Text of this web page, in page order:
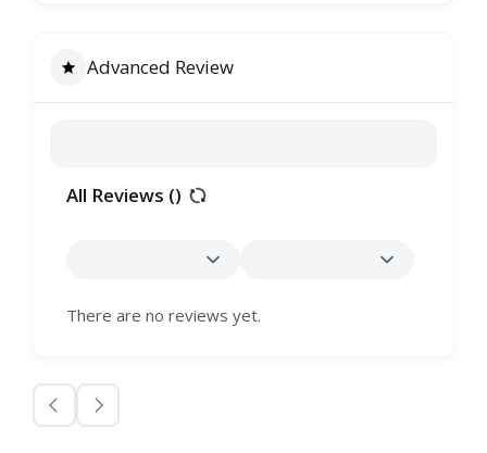
Advanced Review
All Reviews ()
There are no reviews yet.